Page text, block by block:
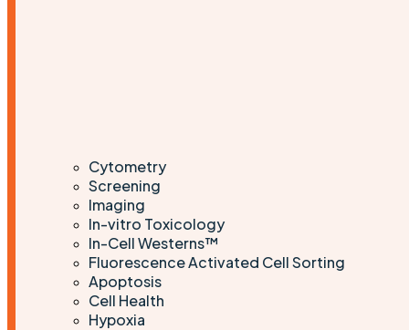
Cytometry
Screening
Imaging
In-vitro Toxicology
In-Cell Westerns™
Fluorescence Activated Cell Sorting
Apoptosis
Cell Health
Hypoxia